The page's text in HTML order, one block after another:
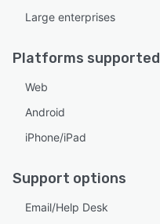
Large enterprises
Platforms supported
Web
Android
iPhone/iPad
Support options
Email/Help Desk